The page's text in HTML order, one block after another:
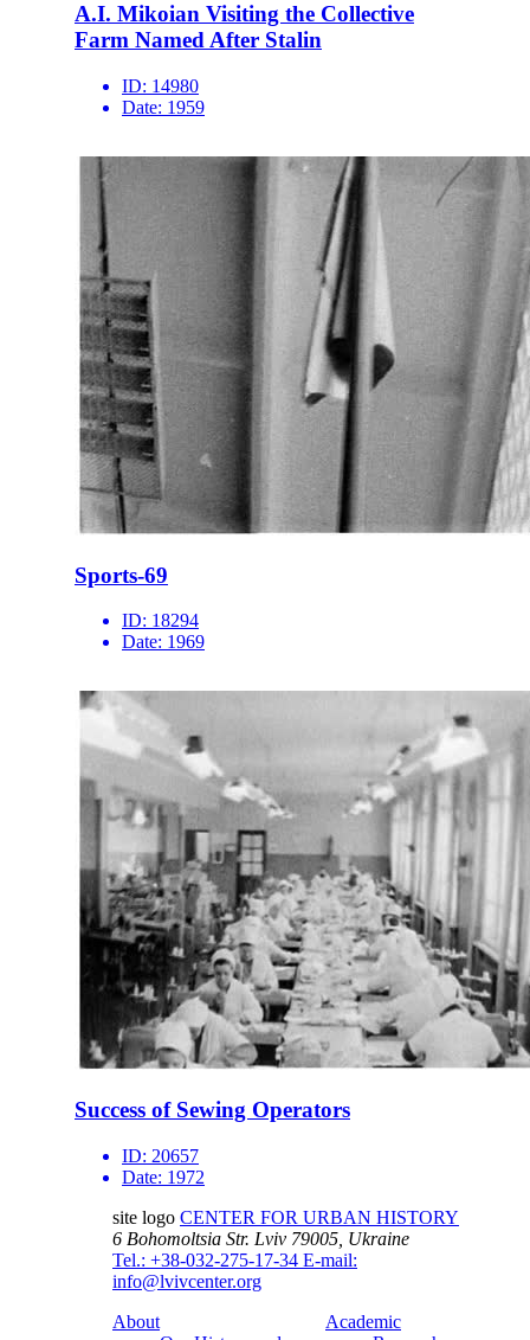
A.I. Mikoian Visiting the Collective
Farm Named After Stalin
ID: 14980
Date: 1959
Sports-69
ID: 18294
Date: 1969
Success of Sewing Operators
ID: 20657
Date: 1972
site logo CENTER FOR URBAN HISTORY
6 Bohomoltsia Str. Lviv 79005, Ukraine
Tel.: +38-032-275-17-34 E-mail:
info@lvivcenter.org
About
Academic